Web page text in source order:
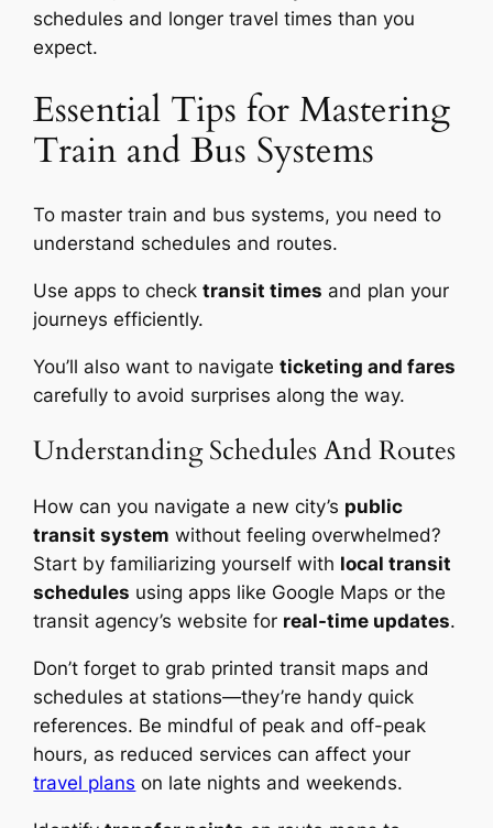
schedules and longer travel times than you
expect.
Essential Tips for Mastering
Train and Bus Systems
To master train and bus systems, you need to
understand schedules and routes.
Use apps to checktransit times and plan your
journeys efficiently.
You’ll also want to navigateticketing and fares
carefully to avoid surprises along the way.
Understanding Schedules And Routes
How can you navigate a new city’s public
transit system without feeling overwhelmed?
Start by familiarizing yourself with local transit
schedules using apps like Google Maps or the
transit agency’s website for real-time updates.
Don’t forget to grab printed transit maps and
schedules at stations—they’re handy quick
references. Be mindful of peak and off-peak
hours, as reduced services can affect your
travel plans on late nights and weekends.